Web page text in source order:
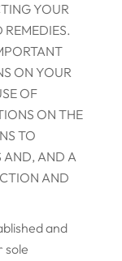
YOUR
ON YOUR
OF
ON THE
TO
AND, AND A
AND
and
sole